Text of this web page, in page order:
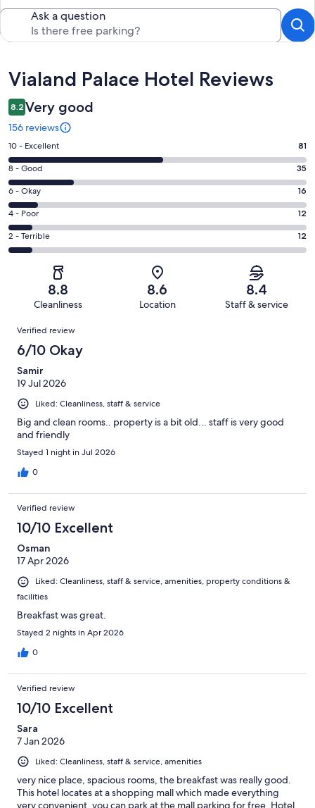
Ask a question
Reviews
Vialand Palace Hotel Reviews
8.2 Very good
156 reviews
Rating
10
-
Excellent.
81
out
of
156
10 - Excellent 81
Rating
8
-
Good.
35
out
8 - Good 35
Rating
6
-
Okay.
16
reviews
6 - Okay 16
Rating
4
-
reviews
4 - Poor 12
Rating
2
Terrible.
of
reviews
2 - Terrible 12
8.8
Cleanliness
8.6
Location
8.4
Staff & service
Reviews
Verified review
6/10 Okay
Samir
19 Jul 2026
Liked: Cleanliness, staff & service
Big and clean rooms.. property is a bit old... staff is very good
and friendly
Stayed 1 night in Jul 2026
0
Verified review
10/10 Excellent
Osman
17 Apr 2026
Liked: Cleanliness, staff & service, amenities, property conditions &
facilities
Breakfast was great.
Stayed 2 nights in Apr 2026
0
Verified review
10/10 Excellent
Sara
7 Jan 2026
Liked: Cleanliness, staff & service, amenities
very nice place, spacious rooms, the breakfast was really good.
This hotel locates at a shopping mall which made everything
very convenient, you can park at the mall parking for free. Hotel